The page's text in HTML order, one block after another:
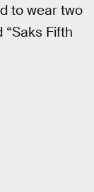
to wear two
Fifth